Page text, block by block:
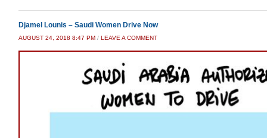
Djamel Lounis – Saudi Women Drive Now
AUGUST 24, 2018 8:47 PM / LEAVE A COMMENT